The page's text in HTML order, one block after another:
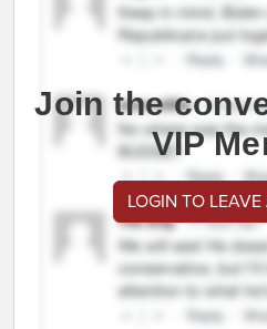
Join the
VIP
LOGIN TO